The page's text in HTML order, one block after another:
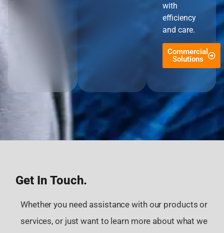
with
efficiency
and care.
Commercial
Solutions
Get In Touch.
Whether you need assistance with our products or
services, or just want to learn more about what we